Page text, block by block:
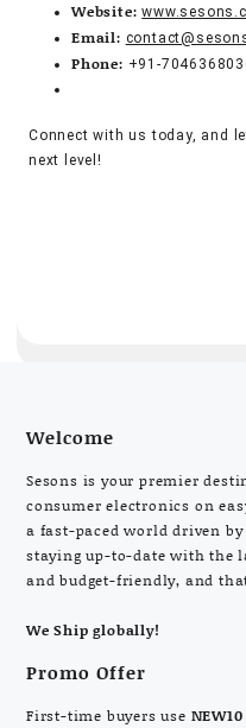
Website:
Email:
Phone: +91-
Connect with us today, and
next level!
Welcome
Sesons is your premier
consumer electronics on
a fast-paced world driven
staying up-to-date with the
and budget-friendly, and
We Ship globally!
Promo Offer
First-time buyers use NEW10